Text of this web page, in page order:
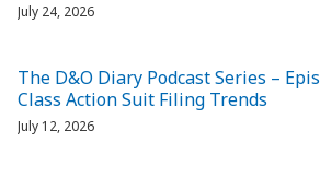
July 24, 2026
The D&O Diary Podcast Series –
Class Action Suit Filing Trends
July 12, 2026